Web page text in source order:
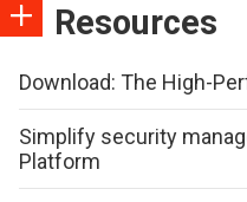
Resources
Download: The High-
Simplify security
Platform